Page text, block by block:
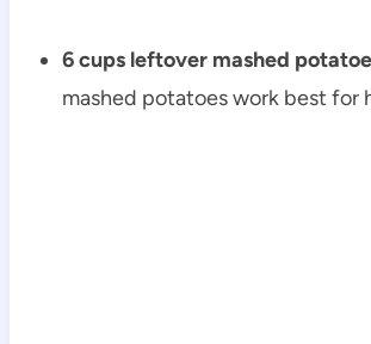
6 cups leftover mashed
mashed potatoes work best for